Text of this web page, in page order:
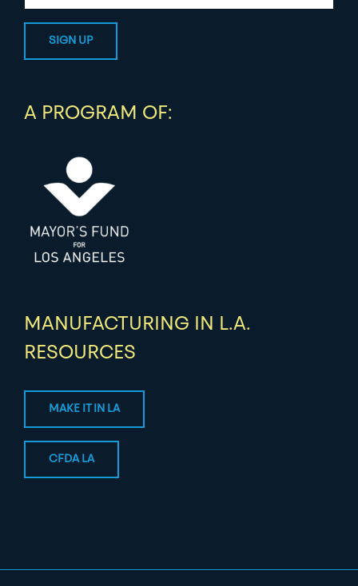
A PROGRAM OF:
MANUFACTURING IN L.A.
RESOURCES
MAKE IT IN LA
CFDA LA